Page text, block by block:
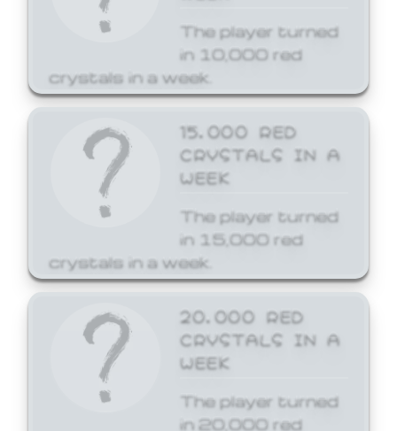
The player turned
in 10,000 red
crystals in a week.
15,000 RED
CRYSTALS IN A
WEEK
The player turned
in 15,000 red
crystals in a week.
20,000 RED
CRYSTALS IN A
WEEK
The player turned
in 20,000 red